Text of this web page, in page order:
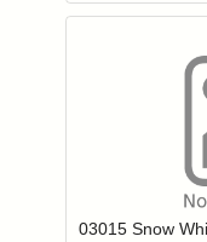
03015 Snow